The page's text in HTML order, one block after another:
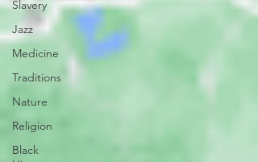
Slavery
Jazz
Medicine
Traditions
Nature
Religion
Black